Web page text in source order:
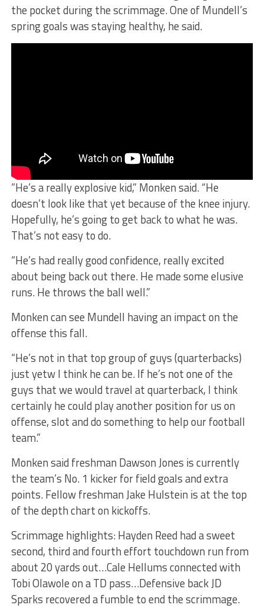
the pocket during the scrimmage. One of Mundell’s
spring goals was staying healthy, he said.
”He’s a really explosive kid,” Monken said. “He
doesn’t look like that yet because of the knee injury.
Hopefully, he’s going to get back to what he was.
That’s not easy to do.
“He’s had really good confidence, really excited
about being back out there. He made some elusive
runs. He throws the ball well.”
Monken can see Mundell having an impact on the
offense this fall.
“He’s not in that top group of guys (quarterbacks)
just yetw I think he can be. If he’s not one of the
guys that we would travel at quarterback, I think
certainly he could play another position for us on
offense, slot and do something to help our football
team.”
Monken said freshman Dawson Jones is currently
the team’s No. 1 kicker for field goals and extra
points. Fellow freshman Jake Hulstein is at the top
of the depth chart on kickoffs.
Scrimmage highlights: Hayden Reed had a sweet
second, third and fourth effort touchdown run from
about 20 yards out…Cale Hellums connected with
Tobi Olawole on a TD pass…Defensive back JD
Sparks recovered a fumble to end the scrimmage.